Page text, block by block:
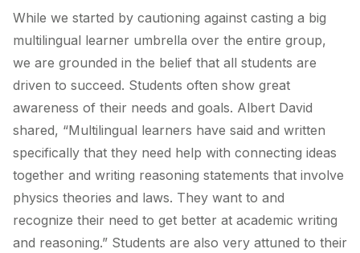
While we started by cautioning against casting a big
multilingual learner umbrella over the entire group,
we are grounded in the belief that all students are
driven to succeed. Students often show great
awareness of their needs and goals. Albert David
shared, “Multilingual learners have said and written
specifically that they need help with connecting ideas
together and writing reasoning statements that involve
physics theories and laws. They want to and
recognize their need to get better at academic writing
and reasoning.” Students are also very attuned to their